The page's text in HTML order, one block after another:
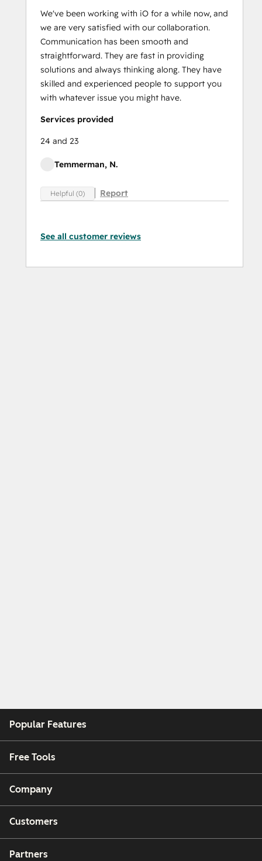
We've been working with iO for a while now, and
we are very satisfied with our collaboration.
Communication has been smooth and
straightforward. They are fast in providing
solutions and always thinking along. They have
skilled and experienced people to support you
with whatever issue you might have.
Services provided
24 and 23
Temmerman, N.
Helpful (0) Report
See all customer reviews
Popular Features
Free Tools
Company
Customers
Partners